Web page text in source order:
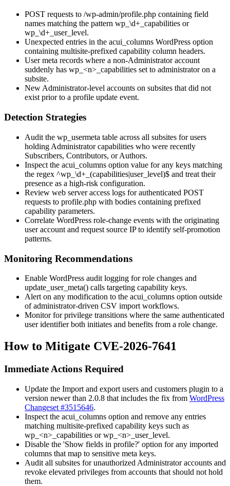
POST requests to /wp-admin/profile.php containing field
names matching the pattern wp_\d+_capabilities or
wp_\d+_user_level.
Unexpected entries in the acui_columns WordPress option
containing multisite-prefixed capability column headers.
User meta records where a non-Administrator account
suddenly has wp_<n>_capabilities set to administratoron a
subsite.
New Administrator-level accounts on subsites that did not
exist prior to a profile update event.
Detection Strategies
Audit the wp_usermeta table across all subsites for users
holding Administrator capabilities who were recently
Subscribers, Contributors, or Authors.
Inspect the acui_columns option value for any keys matching
the regex ^wp_\d+_(capabilities|user_level)$ and treat their
presence as a high-risk configuration.
Review web server access logs for authenticated POST
requests to profile.php with bodies containing prefixed
capability parameters.
Correlate WordPress role-change events with the originating
user account and request source IP to identify self-promotion
patterns.
Monitoring Recommendations
Enable WordPress audit logging for role changes and
update_user_meta() calls targeting capability keys.
Alert on any modification to the acui_columns option outside
of administrator-driven CSV import workflows.
Monitor for privilege transitions where the same authenticated
user identifier both initiates and benefits from a role change.
How to Mitigate CVE-2026-7641
Immediate Actions Required
Update the Import and export users and customers plugin to a
version newer than 2.0.8 that includes the fix from WordPress
Changeset #3515646.
Inspect the acui_columns option and remove any entries
matching multisite-prefixed capability keys such as
wp_<n>_capabilities orwp_<n>_user_level.
Disable the 'Show fields in profile?' option for any imported
columns that map to sensitive meta keys.
Audit all subsites for unauthorized Administrator accounts and
revoke elevated privileges from accounts that should not hold
them.